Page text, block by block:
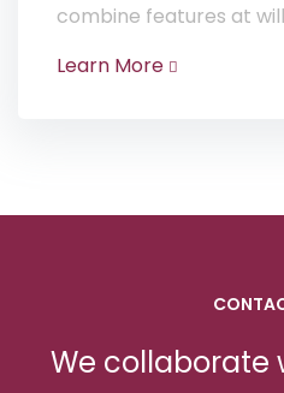
combine features at
Learn More
We collaborate